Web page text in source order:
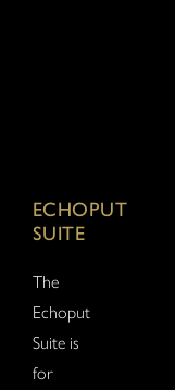
ECHOPUT
SUITE
The
Echoput
Suite is
for